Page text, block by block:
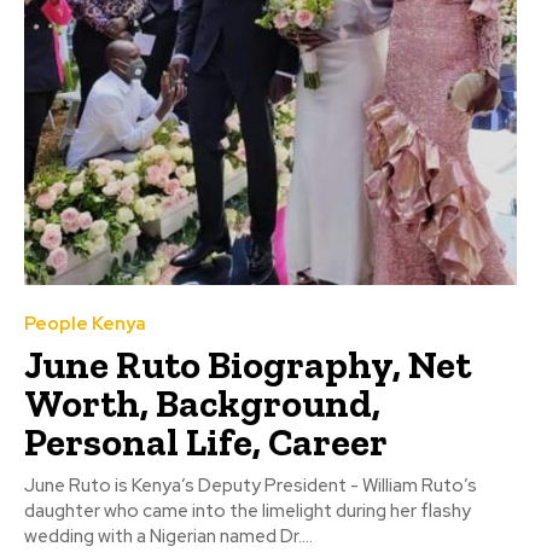
People Kenya
June Ruto Biography, Net
Worth, Background,
Personal Life, Career
June Ruto is Kenya’s Deputy President - William Ruto’s
daughter who came into the limelight during her flashy
wedding with a Nigerian named Dr....